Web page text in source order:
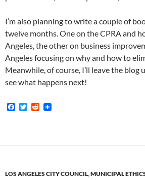
I’m also planning to write a couple of
twelve months. One on the CPRA and
Angeles, the other on business
Angeles focusing on why and how to
Meanwhile, of course, I’ll leave the blog
see what happens next!
F
o
T
e
R
t
LOS ANGELES CITY COUNCIL,MUNICIPAL